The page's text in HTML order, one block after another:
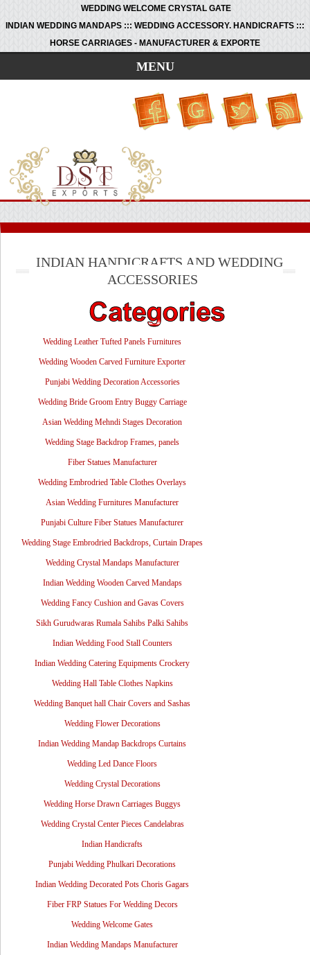
WEDDING WELCOME CRYSTAL GATE
INDIAN WEDDING MANDAPS ::: WEDDING ACCESSORY. HANDICRAFTS :::
HORSE CARRIAGES - MANUFACTURER & EXPORTE
MENU
INDIAN HANDICRAFTS AND WEDDING
ACCESSORIES
Wedding Leather Tufted Panels Furnitures
Wedding Wooden Carved Furniture Exporter
Punjabi Wedding Decoration Accessories
Wedding Bride Groom Entry Buggy Carriage
Asian Wedding Mehndi Stages Decoration
Wedding Stage Backdrop Frames, panels
Fiber Statues Manufacturer
Wedding Embrodried Table Clothes Overlays
Asian Wedding Furnitures Manufacturer
Punjabi Culture Fiber Statues Manufacturer
Wedding Stage Embrodried Backdrops, Curtain Drapes
Wedding Crystal Mandaps Manufacturer
Indian Wedding Wooden Carved Mandaps
Wedding Fancy Cushion and Gavas Covers
Sikh Gurudwaras Rumala Sahibs Palki Sahibs
Indian Wedding Food Stall Counters
Indian Wedding Catering Equipments Crockery
Wedding Hall Table Clothes Napkins
Wedding Banquet hall Chair Covers and Sashas
Wedding Flower Decorations
Indian Wedding Mandap Backdrops Curtains
Wedding Led Dance Floors
Wedding Crystal Decorations
Wedding Horse Drawn Carriages Buggys
Wedding Crystal Center Pieces Candelabras
Indian Handicrafts
Punjabi Wedding Phulkari Decorations
Indian Wedding Decorated Pots Choris Gagars
Fiber FRP Statues For Wedding Decors
Wedding Welcome Gates
Indian Wedding Mandaps Manufacturer